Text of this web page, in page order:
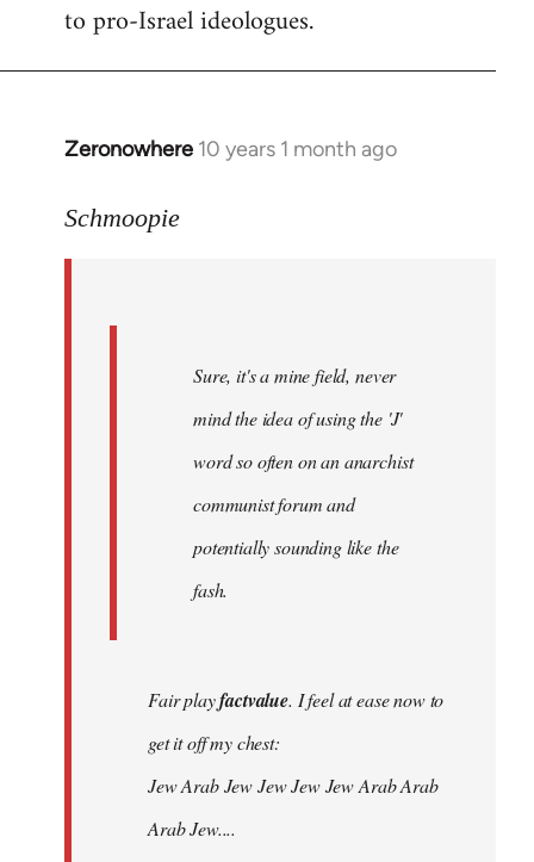
to pro-Israel ideologues.
Zeronowhere 10 years 1 month ago
In
to
Schmoopie
Sure, it's a mine field, never
mind the idea of using the 'J'
word so often on an anarchist
communist forum and
potentially sounding like the
fash.
Fair playfactvalue. I feel at ease now to
get it off my chest:
Jew Arab Jew Jew Jew Jew Arab Arab
Arab Jew....